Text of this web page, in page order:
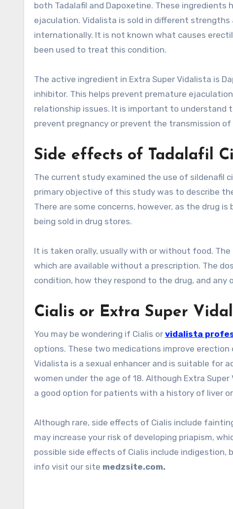
both Tadalafil and Dapoxetine. These ingredients
ejaculation. Vidalista is sold in different
internationally. It is not known what causes
been used to treat this condition.
The active ingredient in Extra Super Vidalista is
inhibitor. This helps prevent premature
relationship issues. It is important to understand
prevent pregnancy or prevent the transmission
Side effects of Tadalafil
The current study examined the use of sildenafil
primary objective of this study was to describe
There are some concerns, however, as the drug
being sold in drug stores.
It is taken orally, usually with or without food.
which are available without a prescription. The
condition, how they respond to the drug, and
Cialis or Extra Super
You may be wondering if Cialis or vidalista
options. These two medications improve
Vidalista is a sexual enhancer and is suitable for
women under the age of 18. Although Extra
a good option for patients with a history of liver
Although rare, side effects of Cialis include
may increase your risk of developing priapism,
possible side effects of Cialis include indigestion,
info visit our site medzsite.com.